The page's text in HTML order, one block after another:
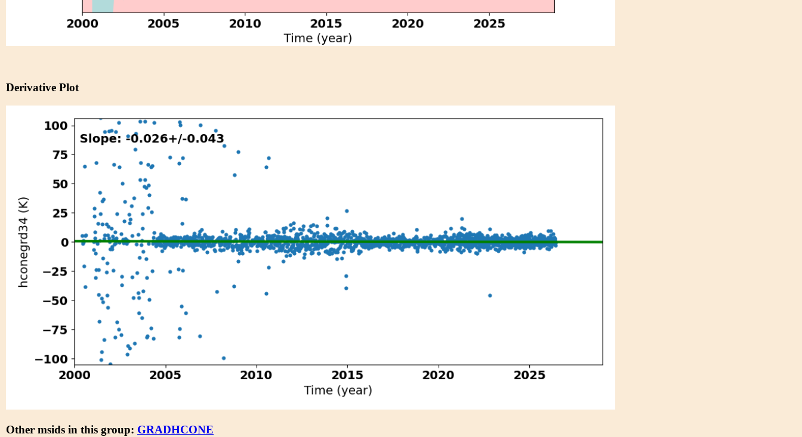
Derivative Plot
Other msids in this group: GRADHCONE